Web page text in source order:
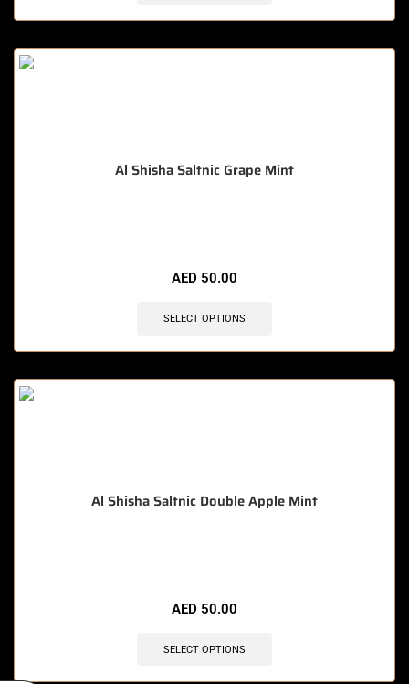
Al Shisha Saltnic Grape Mint
AED 50.00
SELECT OPTIONS
Al Shisha Saltnic Double Apple Mint
AED 50.00
SELECT OPTIONS